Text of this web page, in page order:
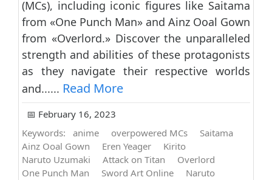
(MCs), including iconic figures like Saitama
from «One Punch Man» and Ainz Ooal Gown
from «Overlord.» Discover the unparalleled
strength and abilities of these protagonists
as they navigate their respective worlds
and...... Read More
📅 February 16, 2023
Keywords:
anime overpowered MCs
Saitama
Ainz Ooal Gown
Eren Yeager
Kirito
Naruto Uzumaki
Attack on Titan
Overlord
One Punch Man
Sword Art Online Naruto